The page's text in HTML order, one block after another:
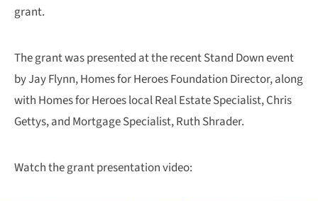
grant.
The grant was presented at the recent Stand Down event
by Jay Flynn, Homes for Heroes Foundation Director, along
with Homes for Heroes local Real Estate Specialist, Chris
Gettys, and Mortgage Specialist, Ruth Shrader.
Watch the grant presentation video: